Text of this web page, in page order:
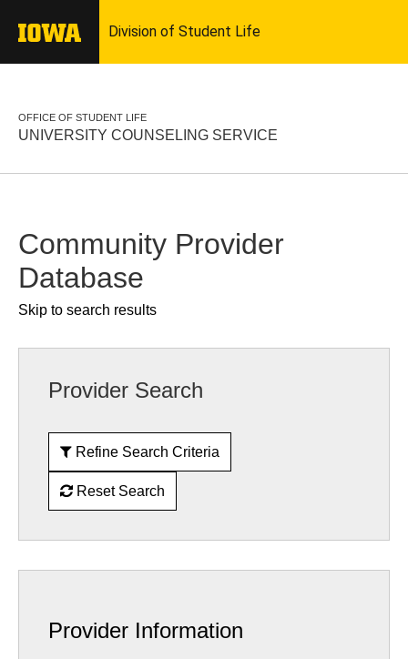
OFFICE OF STUDENT LIFE
UNIVERSITY COUNSELING SERVICE
Community Provider
Database
Skip to search results
Provider Search
Refine Search Criteria
Reset Search
Provider Information